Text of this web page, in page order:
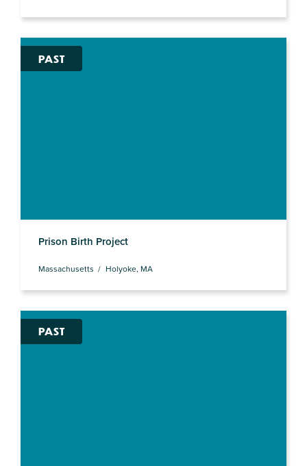
PAST
Prison Birth Project
Massachusetts Holyoke, MA
PAST